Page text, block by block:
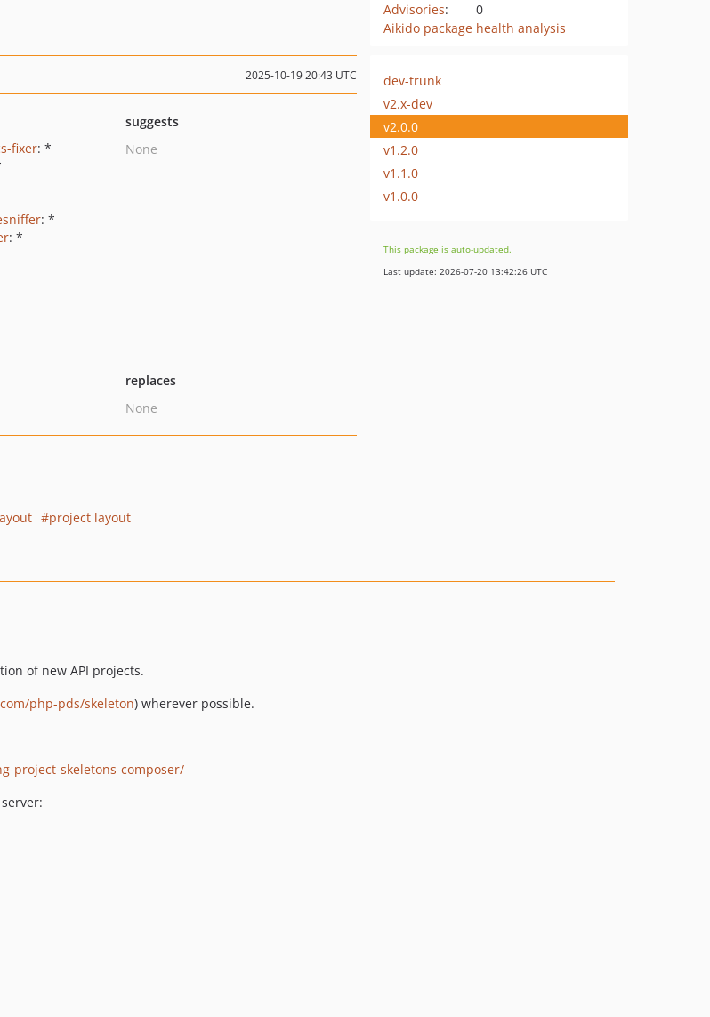
Advisories:
0
Aikido package health analysis
2025-10-19 20:43 UTC
fixer: *
: *
: *
suggests
None
replaces
None
project layout
dev-trunk
v2.x-dev
v2.0.0
v1.2.0
v1.1.0
v1.0.0
This package is auto-updated.
Last update: 2026-07-20 13:42:26 UTC
of new API projects.
php-pds/skeleton) wherever possible.
project-skeletons-composer/